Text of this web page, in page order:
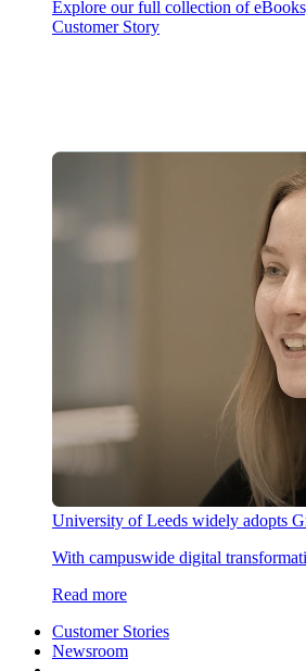
Explore our full collection of
Customer Story
University of Leeds widely adopts
With campuswide digital
Read more
Customer Stories
Newsroom